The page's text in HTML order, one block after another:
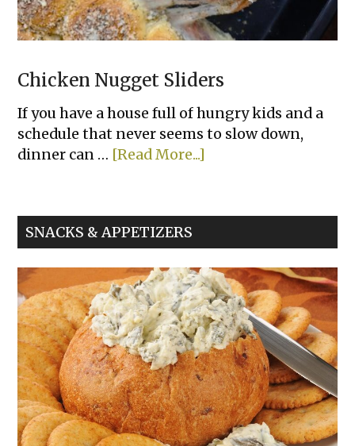
Chicken Nugget Sliders
If you have a house full of hungry kids and a
schedule that never seems to slow down,
dinner can … [Read More...]
Sliders
SNACKS & APPETIZERS